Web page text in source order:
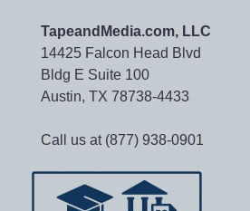
TapeandMedia.com, LLC
14425 Falcon Head Blvd
Bldg E Suite 100
Austin, TX 78738-4433
Call us at (877) 938-0901